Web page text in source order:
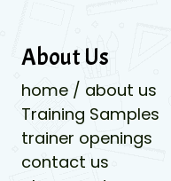
About Us
home / about us
Training Samples
trainer openings
contact us